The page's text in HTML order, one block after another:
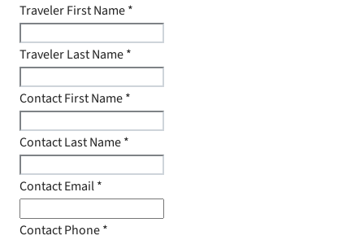
Traveler First Name*
Traveler Last Name*
Contact First Name*
Contact Last Name*
Contact Email*
Contact Phone*